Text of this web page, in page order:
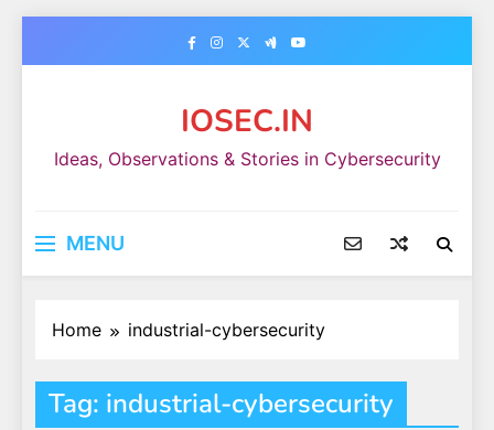
IOSEC.IN
Ideas, Observations & Stories in Cybersecurity
MENU
Home industrial-cybersecurity
Tag: industrial-cybersecurity